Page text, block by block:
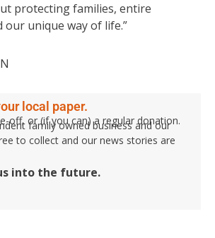
protecting families, entire
our unique way of life.”
local paper.
off, or (if you can) a regular donation.
family owned business and our
to collect and our news stories are
into the future.